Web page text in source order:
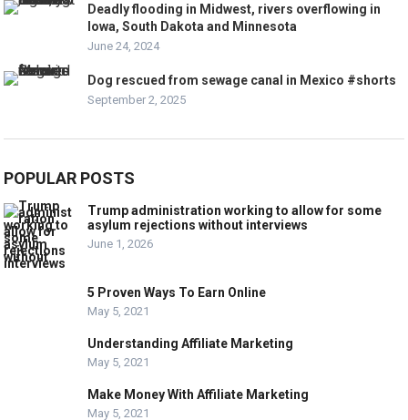
Deadly flooding in Midwest, rivers overflowing in
Iowa, South Dakota and Minnesota
June 24, 2024
Dog rescued from sewage canal in Mexico #shorts
September 2, 2025
POPULAR POSTS
Trump administration working to allow for some
asylum rejections without interviews
June 1, 2026
5 Proven Ways To Earn Online
May 5, 2021
Understanding Affiliate Marketing
May 5, 2021
Make Money With Affiliate Marketing
May 5, 2021